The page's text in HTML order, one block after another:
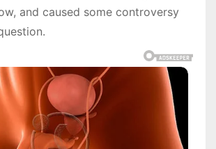
and caused some controversy